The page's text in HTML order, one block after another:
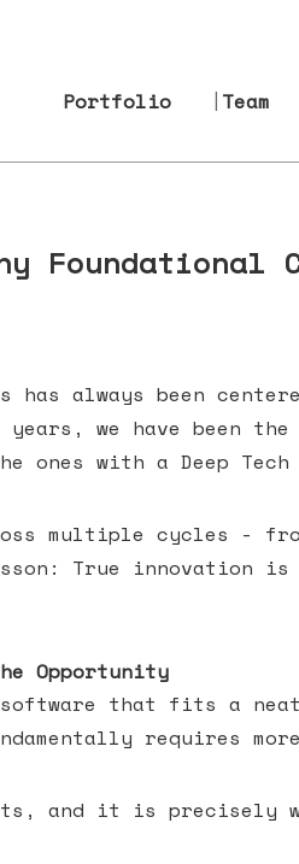
Portfolio Team
Foundational
has always been
years, we have
with a Deep Tech
multiple cycles -
True innovation
Opportunity
that fits a
requires
and it is precisely